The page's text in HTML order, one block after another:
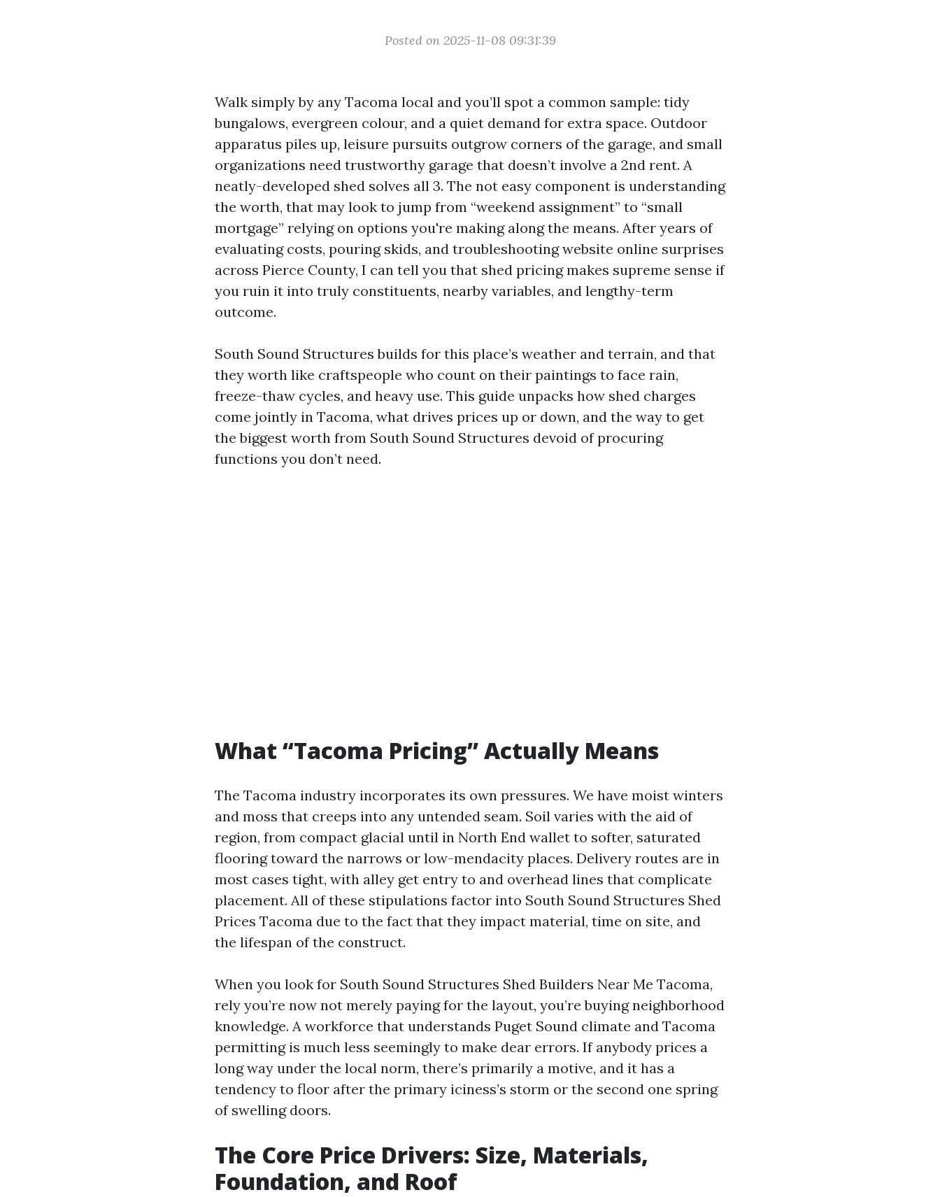
Posted on 2025-11-08 09:31:39
Walk simply by any Tacoma local and you’ll spot a common sample: tidy
bungalows, evergreen colour, and a quiet demand for extra space. Outdoor
apparatus piles up, leisure pursuits outgrow corners of the garage, and small
organizations need trustworthy garage that doesn’t involve a 2nd rent. A
neatly-developed shed solves all 3. The not easy component is understanding
the worth, that may look to jump from “weekend assignment” to “small
mortgage” relying on options you're making along the means. After years of
evaluating costs, pouring skids, and troubleshooting website online surprises
across Pierce County, I can tell you that shed pricing makes supreme sense if
you ruin it into truly constituents, nearby variables, and lengthy-term
outcome.
South Sound Structures builds for this place’s weather and terrain, and that
they worth like craftspeople who count on their paintings to face rain,
freeze-thaw cycles, and heavy use. This guide unpacks how shed charges
come jointly in Tacoma, what drives prices up or down, and the way to get
the biggest worth from South Sound Structures devoid of procuring
functions you don’t need.
What “Tacoma Pricing” Actually Means
The Tacoma industry incorporates its own pressures. We have moist winters
and moss that creeps into any untended seam. Soil varies with the aid of
region, from compact glacial until in North End wallet to softer, saturated
flooring toward the narrows or low-mendacity places. Delivery routes are in
most cases tight, with alley get entry to and overhead lines that complicate
placement. All of these stipulations factor into South Sound Structures Shed
Prices Tacoma due to the fact that they impact material, time on site, and
the lifespan of the construct.
When you look for South Sound Structures Shed Builders Near Me Tacoma,
rely you’re now not merely paying for the layout, you’re buying neighborhood
knowledge. A workforce that understands Puget Sound climate and Tacoma
permitting is much less seemingly to make dear errors. If anybody prices a
long way under the local norm, there’s primarily a motive, and it has a
tendency to floor after the primary iciness’s storm or the second one spring
of swelling doors.
The Core Price Drivers: Size, Materials,
Foundation, and Roof